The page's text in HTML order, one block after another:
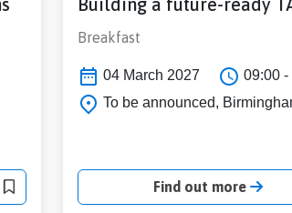
Building a future-ready
Breakfast
04 March 2027
09:00 -
To be announced,
Find out more